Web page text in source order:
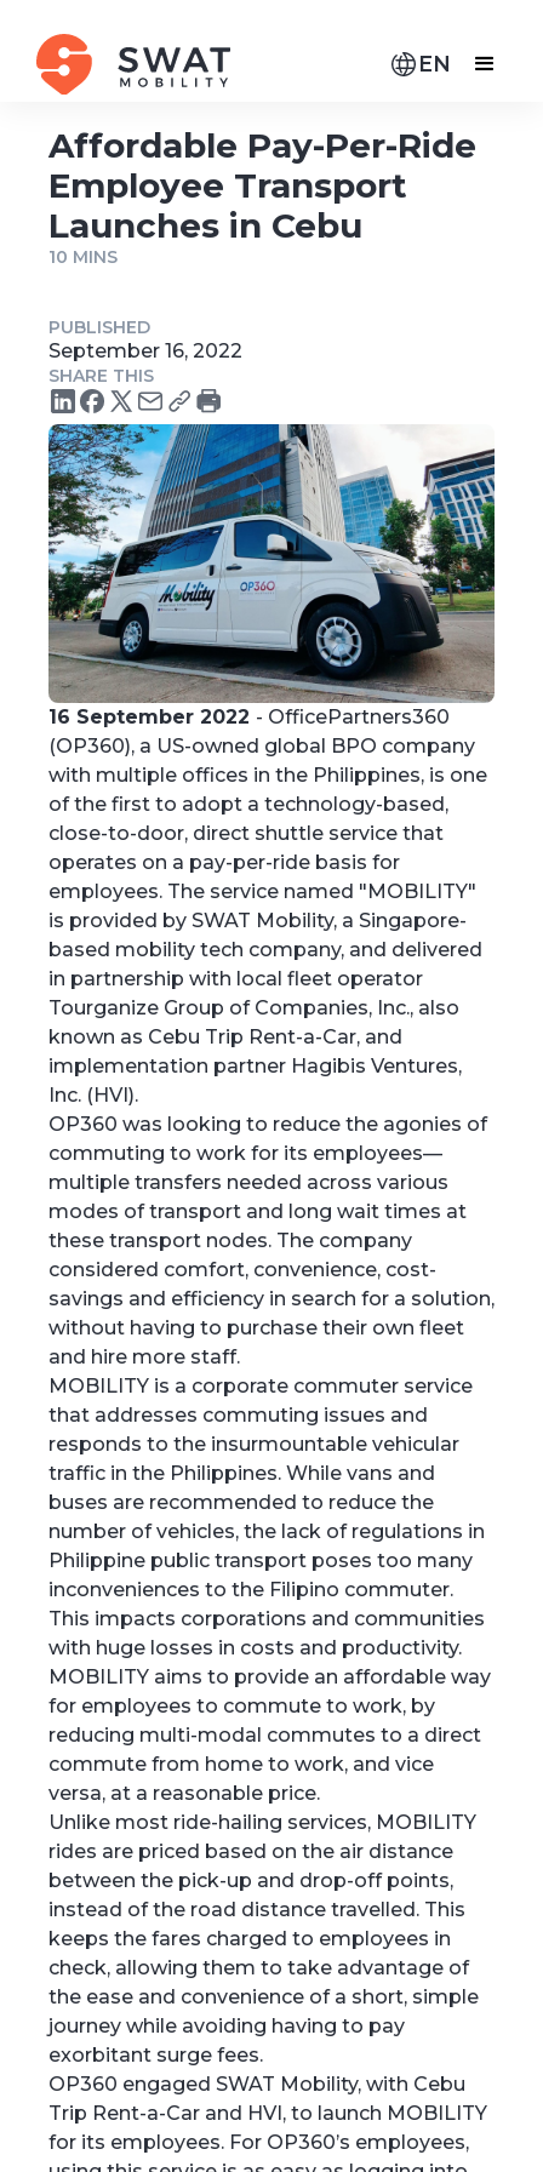
EN
Affordable Pay-Per-Ride
Employee Transport
Launches in Cebu
10 MINS
16 September 2022 - OfficePartners360
(OP360), a US-owned global BPO company
with multiple offices in the Philippines, is one
of the first to adopt a technology-based,
close-to-door, direct shuttle service that
operates on a pay-per-ride basis for
employees. The service named "MOBILITY"
is provided by SWAT Mobility, a Singapore-
based mobility tech company, and delivered
in partnership with local fleet operator
Tourganize Group of Companies, Inc., also
known as Cebu Trip Rent-a-Car, and
implementation partner Hagibis Ventures,
Inc. (HVI).
OP360 was looking to reduce the agonies of
commuting to work for its employees—
multiple transfers needed across various
modes of transport and long wait times at
these transport nodes. The company
considered comfort, convenience, cost-
savings and efficiency in search for a solution,
without having to purchase their own fleet
and hire more staff.
MOBILITY is a corporate commuter service
that addresses commuting issues and
responds to the insurmountable vehicular
traffic in the Philippines. While vans and
buses are recommended to reduce the
number of vehicles, the lack of regulations in
Philippine public transport poses too many
inconveniences to the Filipino commuter.
This impacts corporations and communities
with huge losses in costs and productivity.
MOBILITY aims to provide an affordable way
for employees to commute to work, by
reducing multi-modal commutes to a direct
commute from home to work, and vice
versa, at a reasonable price.
Unlike most ride-hailing services, MOBILITY
rides are priced based on the air distance
between the pick-up and drop-off points,
instead of the road distance travelled. This
keeps the fares charged to employees in
check, allowing them to take advantage of
the ease and convenience of a short, simple
journey while avoiding having to pay
exorbitant surge fees.
OP360 engaged SWAT Mobility, with Cebu
Trip Rent-a-Car and HVI, to launch MOBILITY
for its employees. For OP360’s employees,
PUBLISHED
September 16, 2022
SHARE THIS